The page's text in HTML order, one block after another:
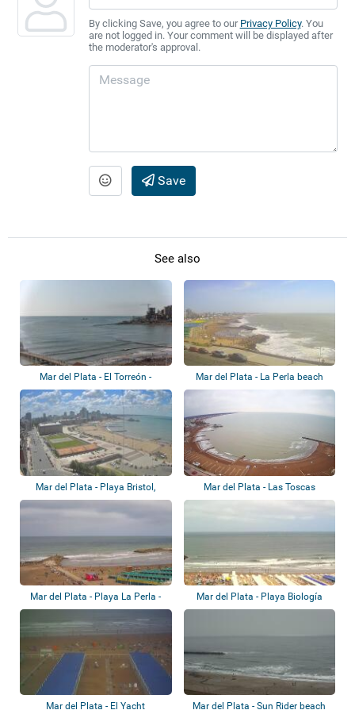
By clicking Save, you agree to our Privacy Policy. You
are not logged in. Your comment will be displayed after
the moderator's approval.
Save
See also
Mar del Plata - El Torreón -
H.Guerrero
Mar del Plata - La Perla beach
Mar del Plata - Playa Bristol,
Playa Las...
Mar del Plata - Las Toscas
Mar del Plata - Playa La Perla -
Balnear...
Mar del Plata - Playa Biología
Mar del Plata - El Yacht Mar del Plata - Sun Rider beach